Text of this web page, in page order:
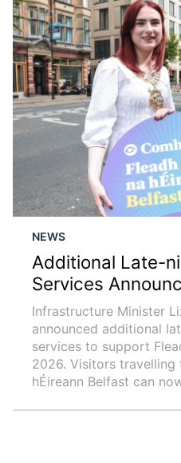
NEWS
Additional Late-
Services
Infrastructure Minister
announced additional
services to support
2026. Visitors travelling
hÉireann Belfast can